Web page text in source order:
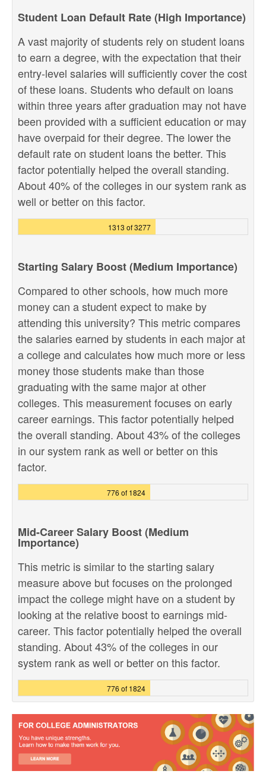
Student Loan Default Rate (High Importance)
A vast majority of students rely on student loans
to earn a degree, with the expectation that their
entry-level salaries will sufficiently cover the cost
of these loans. Students who default on loans
within three years after graduation may not have
been provided with a sufficient education or may
have overpaid for their degree. The lower the
default rate on student loans the better. This
factor potentially helped the overall standing.
About 40% of the colleges in our system rank as
well or better on this factor.
1313 of 3277
Starting Salary Boost (Medium Importance)
Compared to other schools, how much more
money can a student expect to make by
attending this university? This metric compares
the salaries earned by students in each major at
a college and calculates how much more or less
money those students make than those
graduating with the same major at other
colleges. This measurement focuses on early
career earnings. This factor potentially helped
the overall standing. About 43% of the colleges
in our system rank as well or better on this
factor.
776 of 1824
Mid-Career Salary Boost (Medium
Importance)
This metric is similar to the starting salary
measure above but focuses on the prolonged
impact the college might have on a student by
looking at the relative boost to earnings mid-
career. This factor potentially helped the overall
standing. About 43% of the colleges in our
system rank as well or better on this factor.
776 of 1824